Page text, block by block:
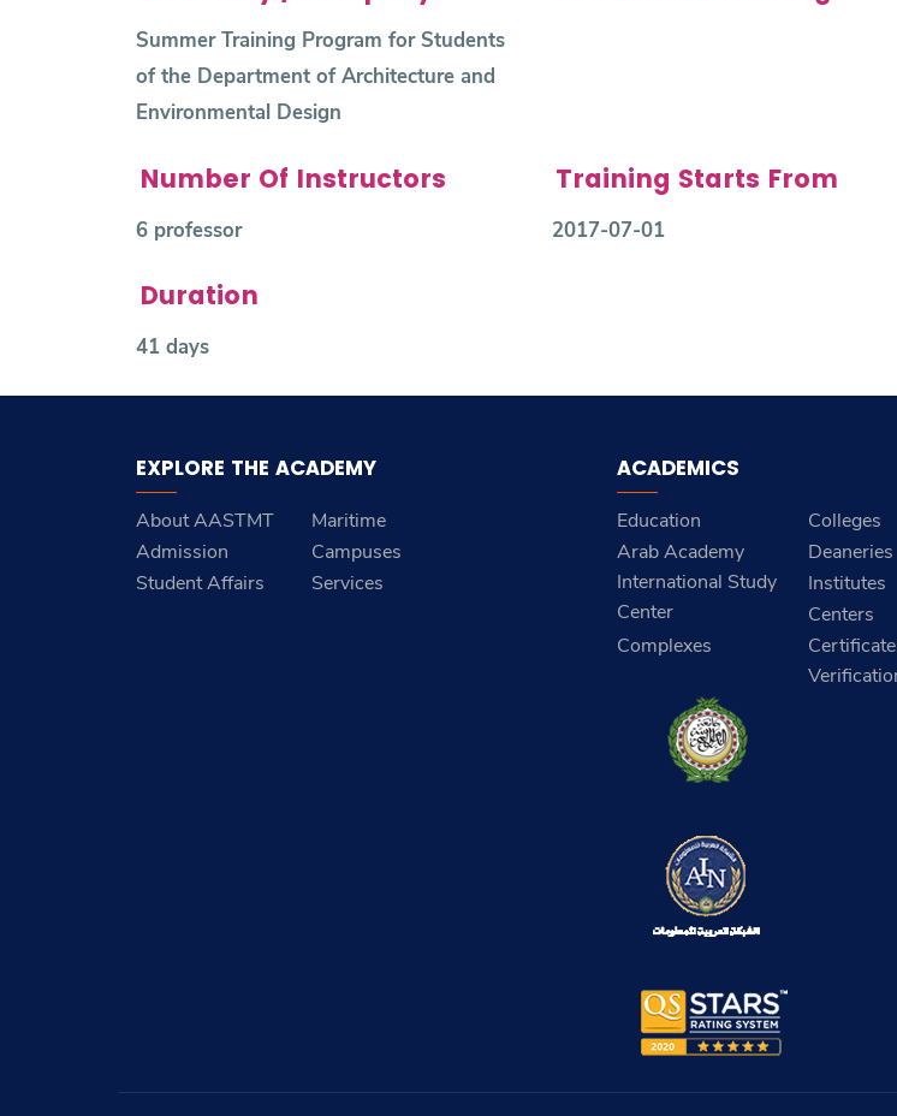
Summer Training Program for Students
of the Department of Architecture and
Environmental Design
Number Of Instructors
6 professor
Training Starts From
2017-07-01
Duration
41 days
EXPLORE THE ACADEMY
About AASTMT
Maritime
Admission
Campuses
Student Affairs
Services
ACADEMICS
Education
Colleges
Arab Academy
International Study
Center
Deaneries
Institutes
Centers
Complexes